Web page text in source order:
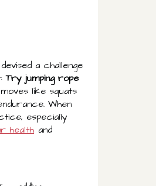
a challenge
Try jumping rope
like squats
When
especially
health and